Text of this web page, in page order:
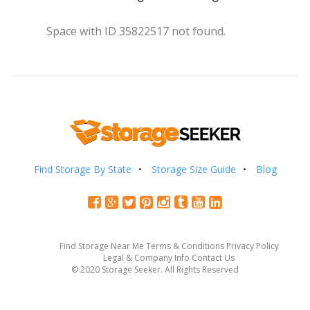
Space with ID 35822517 not found.
Find Storage By State Storage Size Guide Blog
Find Storage Near Me Terms & Conditions Privacy Policy
Legal & Company Info Contact Us
© 2020 Storage Seeker. All Rights Reserved